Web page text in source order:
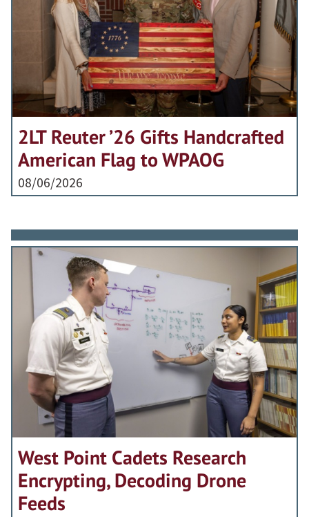
2LT Reuter ’26 Gifts Handcrafted
American Flag to WPAOG
08/06/2026
West Point Cadets Research
Encrypting, Decoding Drone
Feeds